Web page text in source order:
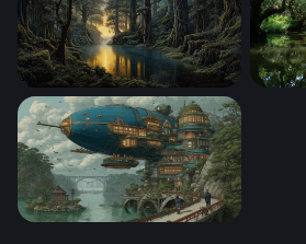
Golden Light Through the Ancient